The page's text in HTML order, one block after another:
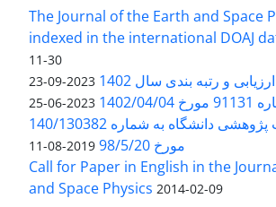
The Journal of the Earth and Space
indexed in the international DOAJ
11-30
ارزیابی و رتبه بندی سال 1402 2023-09-23
04/04
2023-06-25
بخشنامه معاونت پژوهشی دانشگاه به شماره 140/130382
مورخ 98/5/20
2019-08-11
Call for Paper in English in the
and Space Physics 2014-02-09